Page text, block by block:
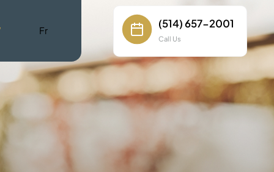
Fr
(514) 657-2001
Call Us